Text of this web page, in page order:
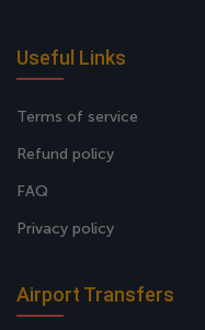
Useful Links
Terms of service
Refund policy
FAQ
Privacy policy
Airport Transfers